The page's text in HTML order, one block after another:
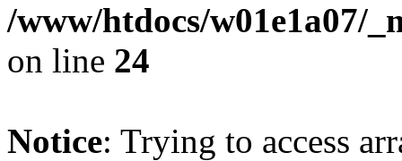
/www/htdocs/w01e1a07/
on line 24
Notice: Trying to access